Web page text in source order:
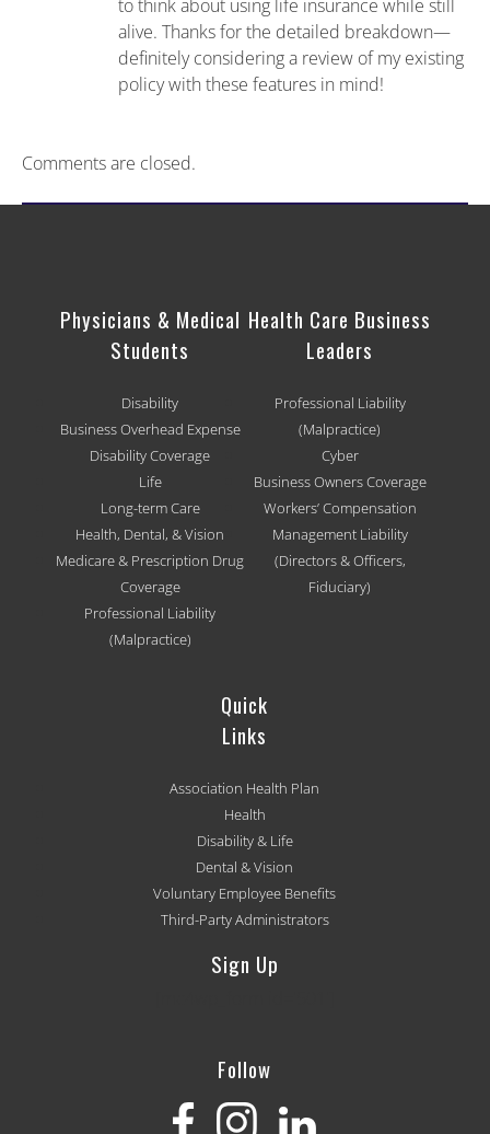
to think about using life insurance while still
alive. Thanks for the detailed breakdown—
definitely considering a review of my existing
policy with these features in mind!
Comments are closed.
Physicians & Medical
Students
Disability
Business Overhead Expense
Disability Coverage
Life
Long-term Care
Health, Dental, & Vision
Medicare & Prescription Drug
Coverage
Professional Liability
(Malpractice)
Health Care Business
Leaders
Professional Liability
(Malpractice)
Cyber
Business Owners Coverage
Workers’ Compensation
Management Liability
(Directors & Officers,
Fiduciary)
Quick
Links
Association Health Plan
Health
Disability & Life
Dental & Vision
Voluntary Employee Benefits
Third-Party Administrators
Sign Up
Follow